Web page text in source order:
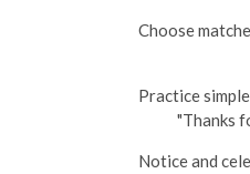
Choose
Practice
"Thanks
Notice and